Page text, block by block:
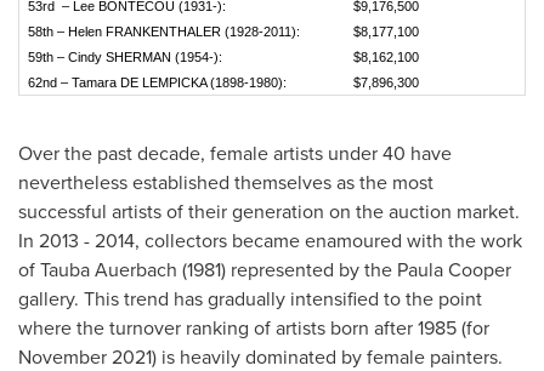
53rd – Lee BONTECOU (1931-):
$9,176,500
58th – Helen FRANKENTHALER (1928-2011):
$8,177,100
59th – Cindy SHERMAN (1954-):
$8,162,100
62nd – Tamara DE LEMPICKA (1898-1980):
$7,896,300
Over the past decade, female artists under 40 have
nevertheless established themselves as the most
successful artists of their generation on the auction market.
In 2013 - 2014, collectors became enamoured with the work
ofTauba Auerbach (1981) represented by the Paula Cooper
gallery. This trend has gradually intensified to the point
where the turnover ranking of artists born after 1985 (for
November 2021) is heavily dominated by female painters.